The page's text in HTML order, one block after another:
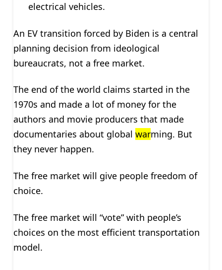
electrical vehicles.
An EV transition forced by Biden is a central
planning decision from ideological
bureaucrats, not a free market.
The end of the world claims started in the
1970s and made a lot of money for the
authors and movie producers that made
documentaries about global warming. But
they never happen.
The free market will give people freedom of
choice.
The free market will “vote” with people’s
choices on the most efficient transportation
model.